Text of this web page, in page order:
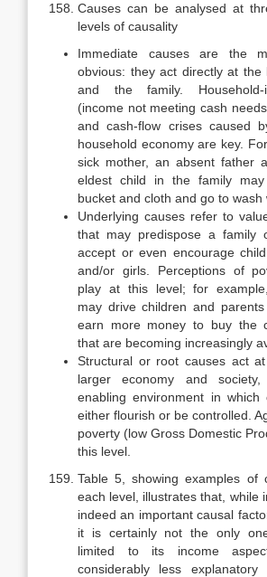
Causes can be analysed at
levels of causality
Immediate causes are the
obvious: they act directly at the
and the family. Household-
(income not meeting cash
and cash-flow crises caused
household economy are key.
sick mother, an absent father
eldest child in the family
bucket and cloth and go to wash
Underlying causes refer to
that may predispose a family
accept or even encourage
and/or girls. Perceptions of
play at this level; for example,
may drive children and
earn more money to buy the
that are becoming increasingly
Structural or root causes act
larger economy and
enabling environment in which
either flourish or be controlled.
poverty (low Gross Domestic
this level.
Table 5, showing examples of
each level, illustrates that, while
indeed an important causal
it is certainly not the only
limited to its income
considerably less